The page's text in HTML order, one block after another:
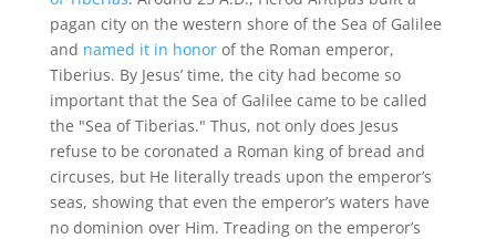
pagan city on the western shore of the Sea of Galilee
and named it in honorof the Roman emperor,
Tiberius. By Jesus’ time, the city had become so
important that the Sea of Galilee came to be called
the "Sea of Tiberias." Thus, not only does Jesus
refuse to be coronated a Roman king of bread and
circuses, but He literally treads upon the emperor’s
seas, showing that even the emperor’s waters have
no dominion over Him. Treading on the emperor’s